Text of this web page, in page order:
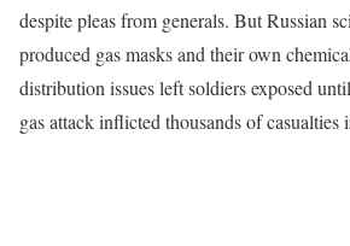
despite pleas from generals. But Russian
produced gas masks and their own
distribution issues left soldiers exposed
gas attack inflicted thousands of casualties